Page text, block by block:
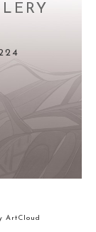
ArtCloud